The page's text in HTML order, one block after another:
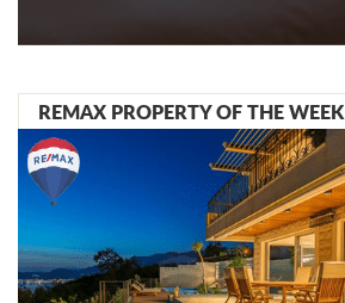
REMAX PROPERTY OF THE WEEK